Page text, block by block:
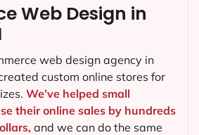
Web Design in
web design agency in
custom online stores for
We’ve helped small
their online sales by hundreds
and we can do the same